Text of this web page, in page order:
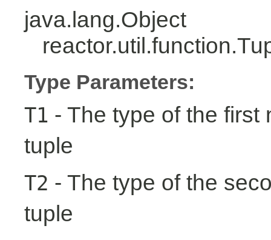
java.lang.Object
Type Parameters:
T1 - The type of the first
tuple
T2 - The type of the
tuple